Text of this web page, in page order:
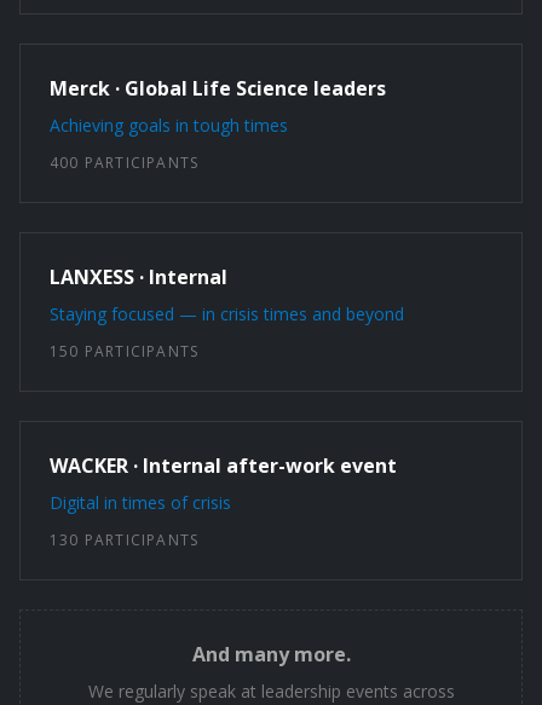
Merck · Global Life Science leaders
Achieving goals in tough times
400 PARTICIPANTS
LANXESS · Internal
Staying focused — in crisis times and beyond
150 PARTICIPANTS
WACKER · Internal after-work event
Digital in times of crisis
130 PARTICIPANTS
And many more.
We regularly speak at leadership events across